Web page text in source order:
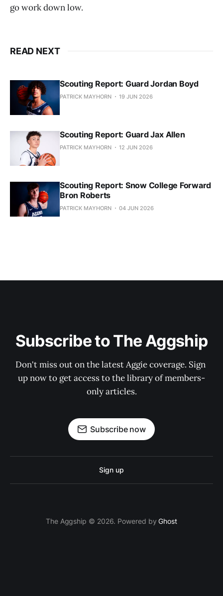
go work down low.
READ NEXT
Scouting Report: Guard Jordan Boyd
PATRICK MAYHORN 19 JUN 2026
Scouting Report: Guard Jax Allen
PATRICK MAYHORN 12 JUN 2026
Scouting Report: Snow College Forward
Bron Roberts
PATRICK MAYHORN 04 JUN 2026
Subscribe to The Aggship
Don't miss out on the latest Aggie coverage. Sign
up now to get access to the library of members-
only articles.
Subscribe now
Sign up
The Aggship © 2026. Powered byGhost